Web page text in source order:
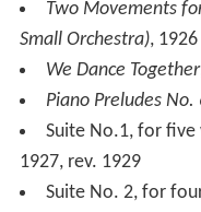
Two Movements
Small Orchestra), 1926
We Dance Together
Piano Preludes No.
Suite No.1, for five
1927, rev. 1929
Suite No. 2, for